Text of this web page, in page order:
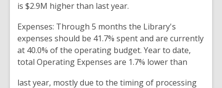
is $2.9M higherthan lastyear.
Expenses: Through 5 months the Library's
expenses should be 41.7% spent and are currently
at 40.0% of the operating budget. Yearto date,
total Operating Expenses are 1.7% lower than
last year, mostly due to the timing of processing